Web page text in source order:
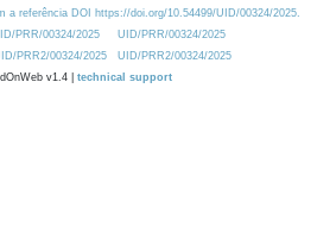
a referência DOI https://doi.org/10.54499/UID/00324/2025.
PRR/00324/2025
UID/PRR/00324/2025
PRR2/00324/2025
UID/PRR2/00324/2025
v1.4 | technical support